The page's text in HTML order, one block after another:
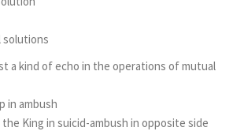
solutions
a kind of echo in the operations of mutual
in ambush
the King in suicid-ambush in opposite side